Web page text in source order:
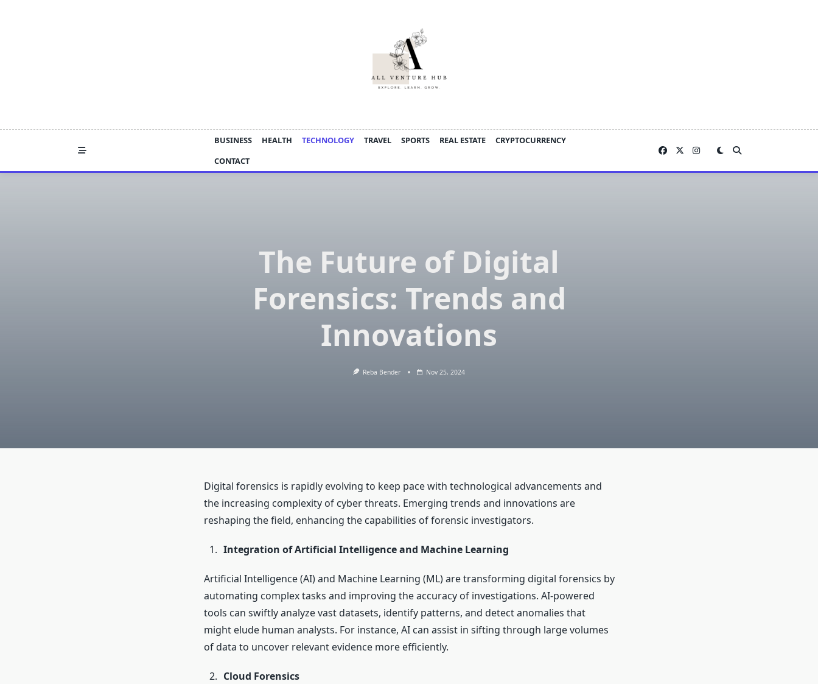
BUSINESS HEALTH TECHNOLOGY TRAVEL SPORTS REAL ESTATE
CRYPTOCURRENCY
CONTACT
The Future of Digital
Forensics: Trends and
Innovations
Reba Bender Nov 25, 2024
Digital forensics is rapidly evolving to keep pace with technological advancements and
the increasing complexity of cyber threats. Emerging trends and innovations are
reshaping the field, enhancing the capabilities of forensic investigators.
Integration of Artificial Intelligence and Machine Learning
Artificial Intelligence (AI) and Machine Learning (ML) are transforming digital forensics by
automating complex tasks and improving the accuracy of investigations. AI-powered
tools can swiftly analyze vast datasets, identify patterns, and detect anomalies that
might elude human analysts. For instance, AI can assist in sifting through large volumes
of data to uncover relevant evidence more efficiently.
Cloud Forensics